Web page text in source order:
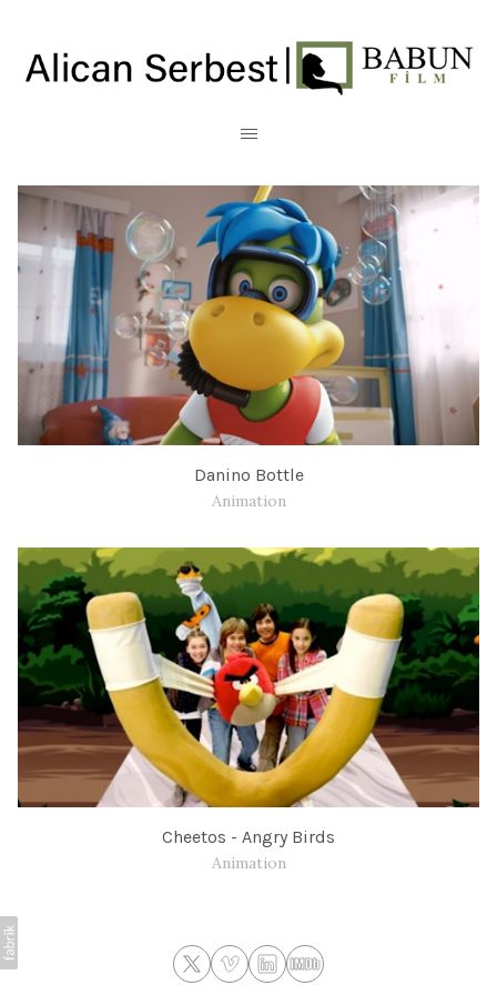
Danino Bottle
Animation
Cheetos - Angry Birds
Animation